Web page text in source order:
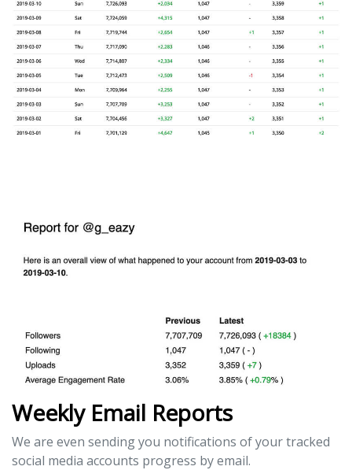
Weekly Email Reports
We are even sending you notifications of your tracked
social media accounts progress by email.